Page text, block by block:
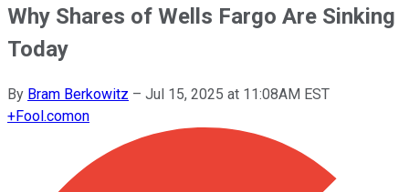
Why Shares of Wells Fargo Are Sinking
Today
By Bram Berkowitz – Jul 15, 2025 at 11:08AM EST
+Fool.comon